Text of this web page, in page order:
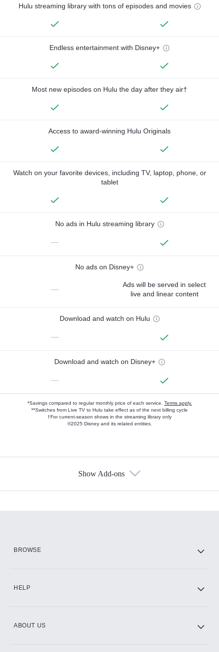
Hulu streaming library with tons of episodes and movies
Endless entertainment with Disney+
Most new episodes on Hulu the day after they air†
Access to award-winning Hulu Originals
Watch on your favorite devices, including TV, laptop, phone, or
tablet
No ads in Hulu streaming library
—
No ads on Disney+
—
Ads will be served in select
live and linear content
Download and watch on Hulu
—
Download and watch on Disney+
—
*Savings compared to regular monthly price of each service. Terms apply.
**Switches from Live TV to Hulu take effect as of the next billing cycle
†For current-season shows in the streaming library only
©2025 Disney and its related entities.
Show Add-ons
BROWSE
HELP
ABOUT US